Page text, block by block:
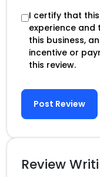
I certify that
experience and
this business,
incentive or
this review.
Post Review
Review